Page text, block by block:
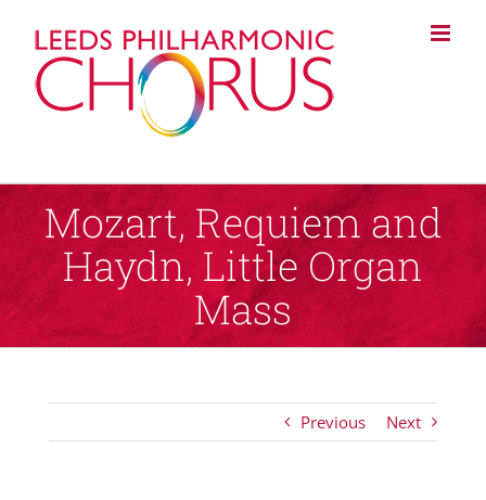
content
Mozart, Requiem and
Haydn, Little Organ
Mass
Previous Next